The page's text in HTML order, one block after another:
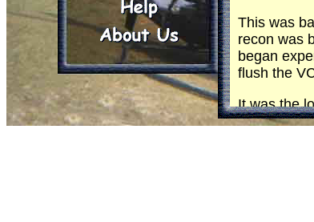
This was
recon was
began
flush the
It was the
covered by